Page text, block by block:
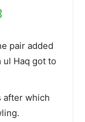
pair added
ul Haq got to
after which